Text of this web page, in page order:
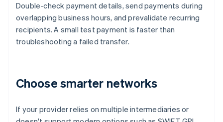
Double-check payment details, send payments during
overlapping business hours, and prevalidate recurring
recipients. A small test payment is faster than
troubleshooting a failed transfer.
Choose smarter networks
If your provider relies on multiple intermediaries or